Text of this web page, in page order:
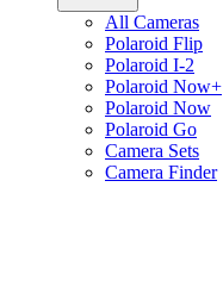
All Cameras
Polaroid Flip
Polaroid I-2
Polaroid Now+
Polaroid Now
Polaroid Go
Camera Sets
Camera Finder